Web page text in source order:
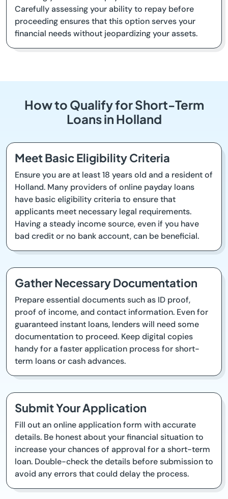
Carefully assessing your ability to repay before
proceeding ensures that this option serves your
financial needs without jeopardizing your assets.
How to Qualify for Short-Term
Loans in Holland
Meet Basic Eligibility Criteria
Ensure you are at least 18 years old and a resident of
Holland. Many providers of online payday loans
have basic eligibility criteria to ensure that
applicants meet necessary legal requirements.
Having a steady income source, even if you have
bad credit or no bank account, can be beneficial.
Gather Necessary Documentation
Prepare essential documents such as ID proof,
proof of income, and contact information. Even for
guaranteed instant loans, lenders will need some
documentation to proceed. Keep digital copies
handy for a faster application process for short-
term loans or cash advances.
Submit Your Application
Fill out an online application form with accurate
details. Be honest about your financial situation to
increase your chances of approval for a short-term
loan. Double-check the details before submission to
avoid any errors that could delay the process.